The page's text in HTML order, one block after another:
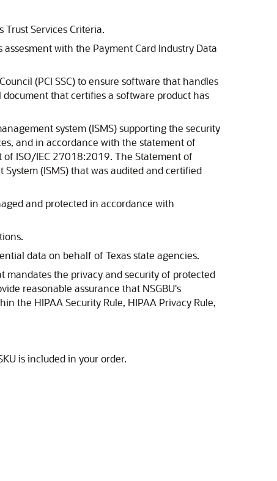
Services Criteria.
with the Payment Card Industry Data
(PCI SSC) to ensure software that handles
document that certifies a software product has
system (ISMS) supporting the security
and in accordance with the statement of
ISO/IEC 27018:2019. The Statement of
(ISMS) that was audited and certified
and protected in accordance with
data on behalf of Texas state agencies.
mandates the privacy and security of protected
reasonable assurance that NSGBU's
the HIPAA Security Rule, HIPAA Privacy Rule,
is included in your order.